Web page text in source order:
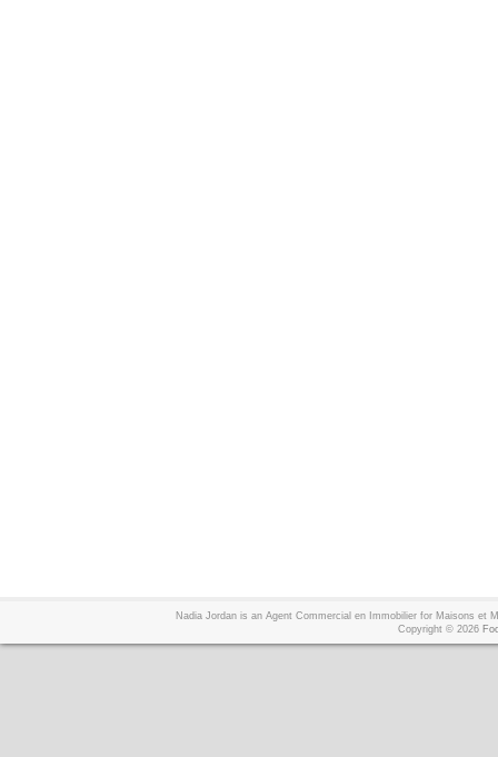
Nadia Jordan is an Agent Commercial en Immobilier for Maisons et
Copyright © 2026